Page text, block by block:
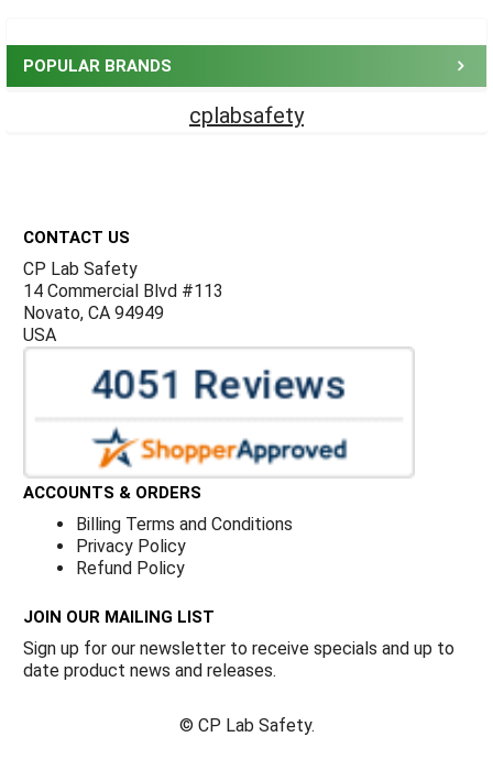
POPULAR BRANDS
cplabsafety
CONTACT US
CP Lab Safety
14 Commercial Blvd #113
Novato, CA 94949
USA
ACCOUNTS & ORDERS
Billing Terms and Conditions
Privacy Policy
Refund Policy
JOIN OUR MAILING LIST
Sign up for our newsletter to receive specials and up to
date product news and releases.
© CP Lab Safety.